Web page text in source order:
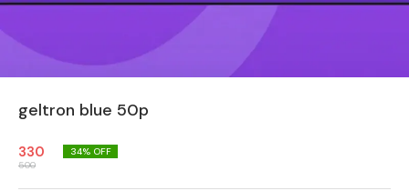
geltron blue 50p
330
500
34% OFF